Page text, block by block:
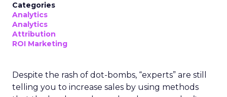
Categories
Analytics
Analytics
Attribution
ROI Marketing
Despite the rash of dot-bombs, “experts” are still
telling you to increase sales by using methods